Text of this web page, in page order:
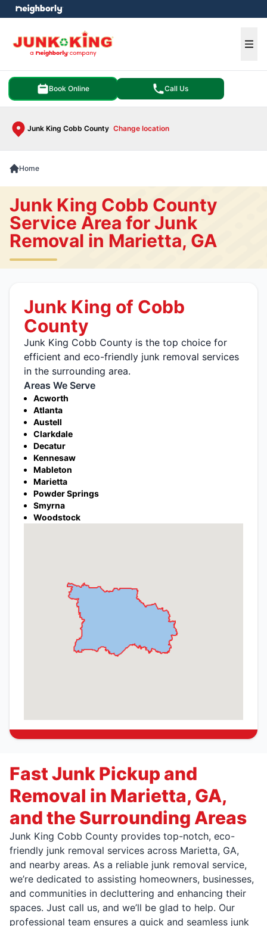
Book Online Call Us
Junk King Cobb County Change location
menu
Home
Junk King Cobb County
Service Area for Junk
Removal in Marietta, GA
Junk King of Cobb
County
Junk King Cobb County is the top choice for
efficient and eco-friendly junk removal services
in the surrounding area.
Areas We Serve
Acworth
Atlanta
Austell
Clarkdale
Decatur
Kennesaw
Mableton
Marietta
Powder Springs
Smyrna
Woodstock
Fast Junk Pickup and
Removal in Marietta, GA,
and the Surrounding Areas
Junk King Cobb County provides top-notch, eco-
friendly junk removal services across Marietta, GA,
and nearby areas. As a reliable junk removal service,
we’re dedicated to assisting homeowners, businesses,
and communities in decluttering and enhancing their
spaces. Just call us, and we’ll be glad to help. Our
professional team ensures a quick and seamless junk